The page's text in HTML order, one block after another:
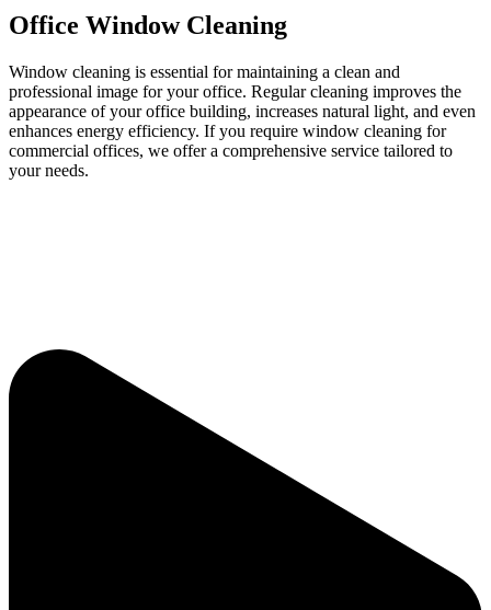
Office Window Cleaning
Window cleaning is essential formaintaining a clean and
professional image for youroffice. Regular cleaning improves the
appearance of youroffice building, increases natural light, and even
enhances energy efficiency. Ifyou require window cleaning for
commercial offices, we offer a comprehensive service tailored to
your needs.